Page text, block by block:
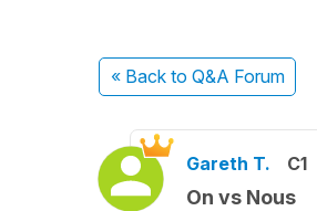
« Back to Q&A Forum
Gareth T. C1
On vs Nous